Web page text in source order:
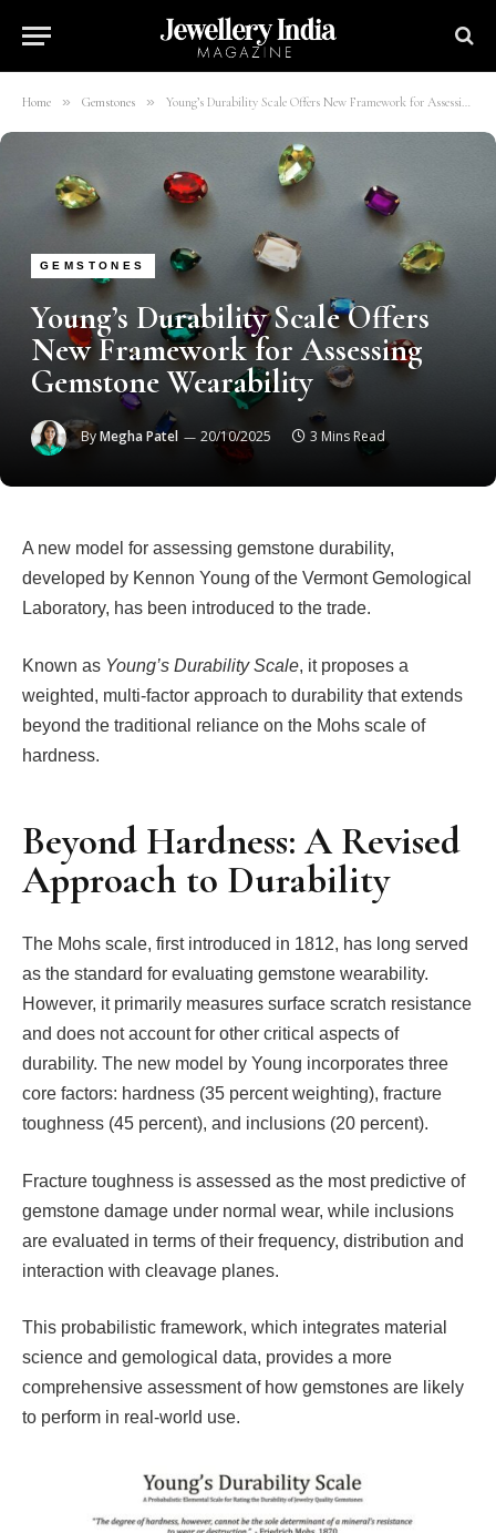
Home » Gemstones » Young’s Durability Scale Offers New Framework for Assessing Gemstone Wearability
GEMSTONES
Young’s Durability Scale Offers
New Framework for Assessing
Gemstone Wearability
ByMegha Patel 20/10/2025 3 Mins Read
A new model for assessing gemstone durability,
developed by Kennon Young of the Vermont Gemological
Laboratory, has been introduced to the trade.
Known as Young’s Durability Scale, it proposes a
weighted, multi-factor approach to durability that extends
beyond the traditional reliance on the Mohs scale of
hardness.
Beyond Hardness: A Revised
Approach to Durability
The Mohs scale, first introduced in 1812, has long served
as the standard for evaluating gemstone wearability.
However, it primarily measures surface scratch resistance
and does not account for other critical aspects of
durability. The new model by Young incorporates three
core factors: hardness (35 percent weighting), fracture
toughness (45 percent), and inclusions (20 percent).
Fracture toughness is assessed as the most predictive of
gemstone damage under normal wear, while inclusions
are evaluated in terms of their frequency, distribution and
interaction with cleavage planes.
This probabilistic framework, which integrates material
science and gemological data, provides a more
comprehensive assessment of how gemstones are likely
to perform in real-world use.